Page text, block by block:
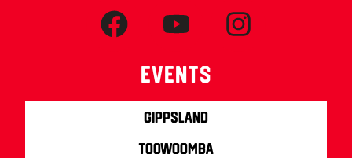
Events
Gippsland
Toowoomba